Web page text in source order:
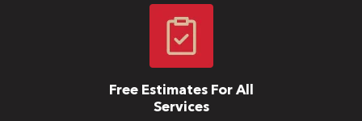
Free Estimates For All
Services